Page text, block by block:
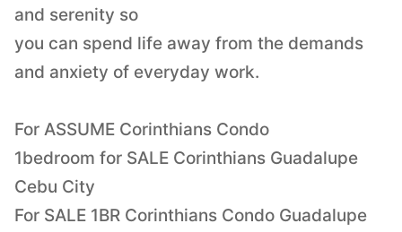
and serenity so
you can spend life away from the demands
and anxiety of everyday work.
For ASSUME Corinthians Condo
1bedroom for SALE Corinthians Guadalupe
Cebu City
For SALE 1BR Corinthians Condo Guadalupe